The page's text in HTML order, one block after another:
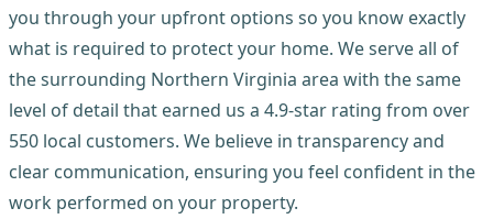
you through your upfront options so you know exactly
what is required to protect your home. We serve all of
the surrounding Northern Virginia area with the same
level of detail that earned us a 4.9-star rating from over
550 local customers. We believe in transparency and
clear communication, ensuring you feel confident in the
work performed on your property.